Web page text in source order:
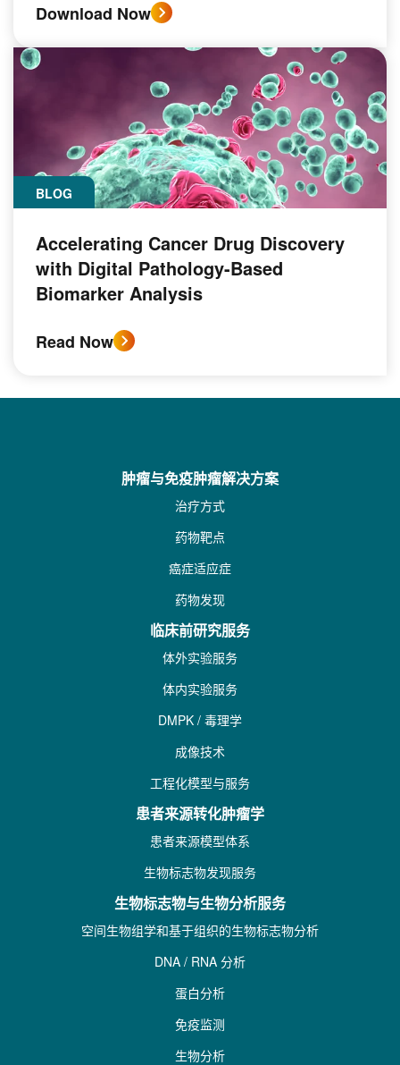
Download Now
BLOG
Accelerating Cancer Drug Discovery
with Digital Pathology-Based
Biomarker Analysis
Read Now
肿瘤与免疫肿瘤解决方案
治疗方式
药物靶点
癌症适应症
药物发现
临床前研究服务
体外实验服务
体内实验服务
DMPK / 毒理学
成像技术
工程化模型与服务
患者来源转化肿瘤学
患者来源模型体系
生物标志物发现服务
生物标志物与生物分析服务
空间生物组学和基于组织的生物标志物分析
DNA / RNA 分析
蛋白分析
免疫监测
生物分析